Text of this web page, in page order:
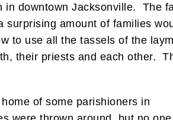
in downtown Jacksonville. The
amount of families
to use all the tassels of the
their priests and each other.
of some parishioners in